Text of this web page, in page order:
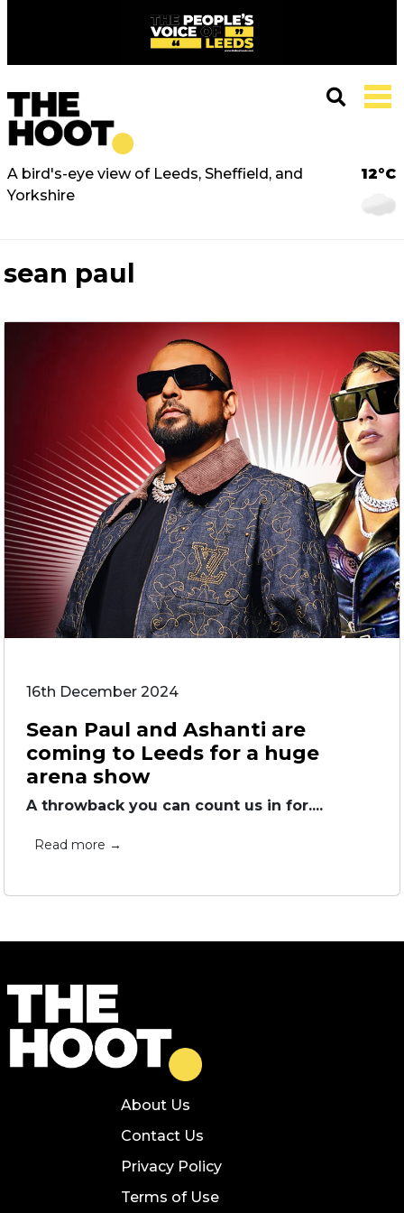
A bird's-eye view of Leeds, Sheffield, and
Yorkshire
12°C
sean paul
16th December 2024
Sean Paul and Ashanti are
coming to Leeds for a huge
arena show
A throwback you can count us in for....
Read more →
About Us
Contact Us
Privacy Policy
Terms of Use